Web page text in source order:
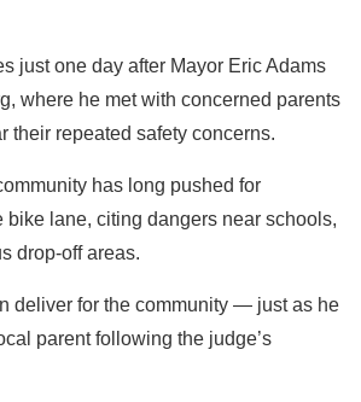
just one day after Mayor Eric Adams
where he met with concerned parents
their repeated safety concerns.
has long pushed for
bike lane, citing dangers near schools,
drop-off areas.
deliver for the community — just as he
parent following the judge’s